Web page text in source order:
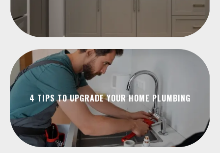
4 TIPS TO UPGRADE YOUR HOME PLUMBING